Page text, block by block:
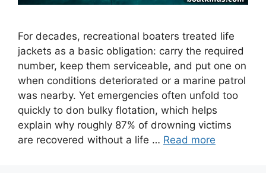
For decades, recreational boaters treated life
jackets as a basic obligation: carry the required
number, keep them serviceable, and put one on
when conditions deteriorated or a marine patrol
was nearby. Yet emergencies often unfold too
quickly to don bulky flotation, which helps
explain why roughly 87% of drowning victims
are recovered without a life … Read more